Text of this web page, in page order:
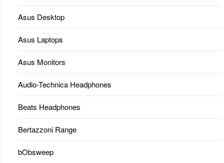
Asus Desktop
Asus Laptops
Asus Monitors
Audio-Technica Headphones
Beats Headphones
Bertazzoni Range
bObsweep